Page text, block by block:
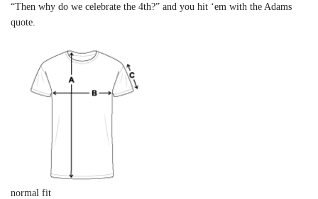
“Then why do we celebrate the 4th?” and you hit ‘em with the Adams
quote.
normal fit